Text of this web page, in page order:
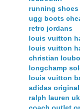
running shoes
ugg boots
retro jordans
louis vuitton
louis vuitton
christian
longchamp
louis vuitton
adidas
ralph lauren uk
coach outlet